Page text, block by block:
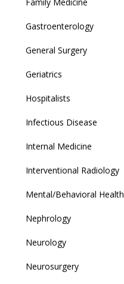
Gastroenterology
General Surgery
Geriatrics
Hospitalists
Infectious Disease
Internal Medicine
Interventional Radiology
Mental/Behavioral Health
Nephrology
Neurology
Neurosurgery